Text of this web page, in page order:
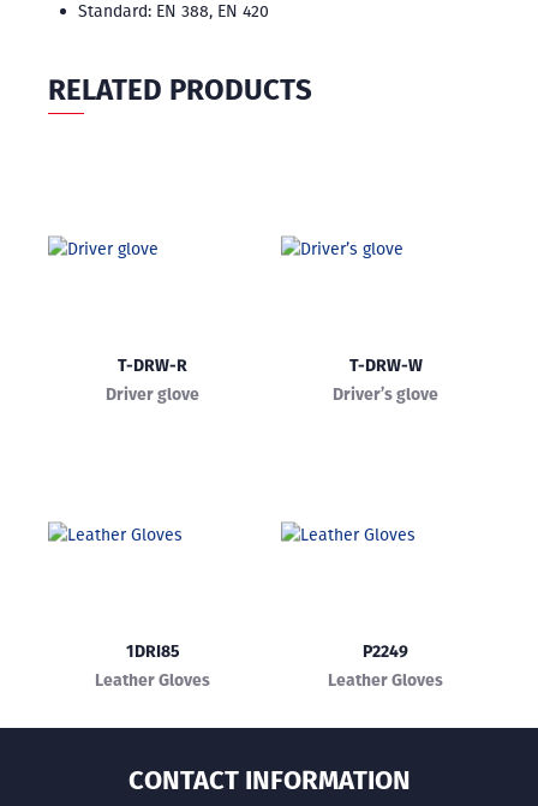
Standard: EN 388, EN 420
RELATED PRODUCTS
T-DRW-R
Driver glove
T-DRW-W
Driver’s glove
1DRI85
Leather Gloves
P2249
Leather Gloves
CONTACT INFORMATION